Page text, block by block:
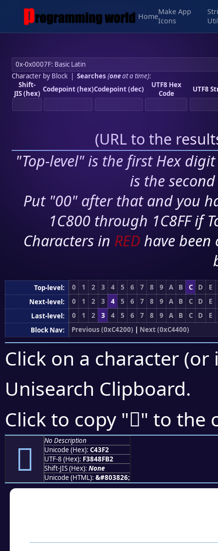
Home
Make App
Icons
Character by Block| Searches (oneat a time):
Shift-
JIS (hex) Codepoint (hex)Codepoint (dec)
UTF8 Hex
Code
UTF8
(URL to the
"Top-level" is the first Hex
is the
Put "00" after that and you
1C800 through 1C8FF if
Characters in RED have
Top-level: 0 1 2 3 4 5 6 7 8 9 A B C D
E
Next-level:
0 1 2 3 4 5 6 7 8 9 A B C D
E
Last-level:
0 1 2 3 4 5 6 7 8 9 A B C D
E
Block Nav:
Previous (0xC4200) | Next (0xC4400)
Click on a character
Unisearch Clipboard.
Click to copy "󄏲" to the
󄏲
No Description
Unicode (Hex): C43F2
UTF-8 (Hex): F3848FB2
Shift-JIS (Hex): None
Unicode (HTML): &#803826;